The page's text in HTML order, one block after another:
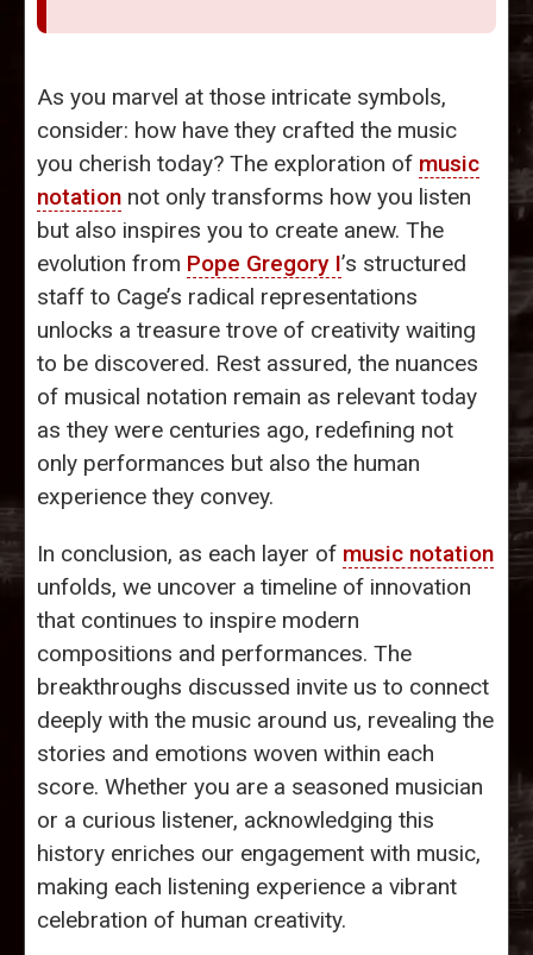
As you marvel at those intricate symbols,
consider: how have they crafted the music
you cherish today? The exploration of music
notation not only transforms how you listen
but also inspires you to create anew. The
evolution from Pope Gregory I’s structured
staff to Cage’s radical representations
unlocks a treasure trove of creativity waiting
to be discovered. Rest assured, the nuances
of musical notation remain as relevant today
as they were centuries ago, redefining not
only performances but also the human
experience they convey.
In conclusion, as each layer of music notation
unfolds, we uncover a timeline of innovation
that continues to inspire modern
compositions and performances. The
breakthroughs discussed invite us to connect
deeply with the music around us, revealing the
stories and emotions woven within each
score. Whether you are a seasoned musician
or a curious listener, acknowledging this
history enriches our engagement with music,
making each listening experience a vibrant
celebration of human creativity.